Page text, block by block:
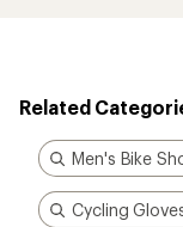
Related
Men's Bike
Cycling